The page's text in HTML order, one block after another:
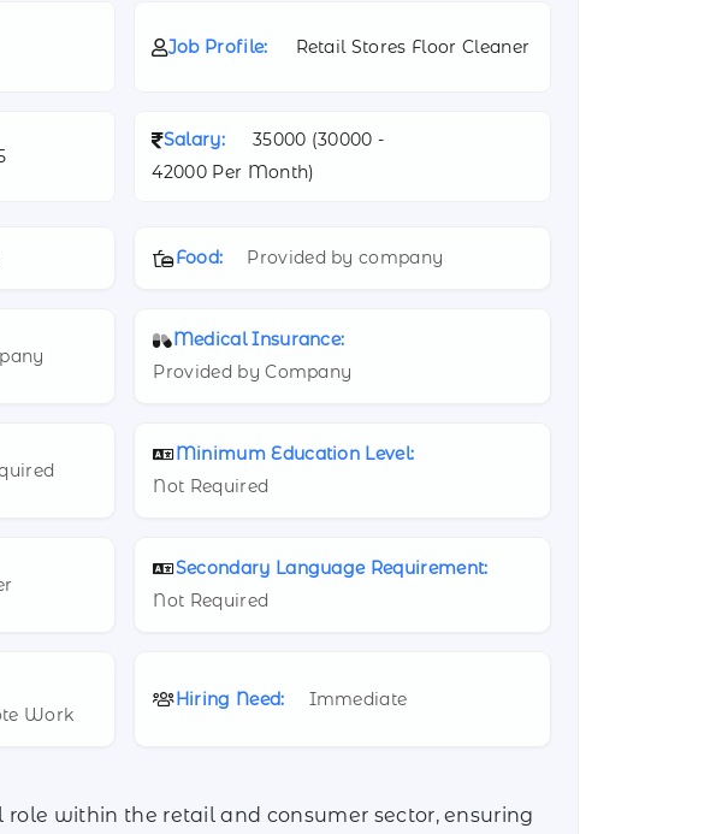
Job Profile: Retail Stores Floor Cleaner
Salary: 35000 (30000 -
42000 Per Month)
Food: Provided by company
Medical Insurance:
Provided by Company
Minimum Education Level:
Not Required
Secondary Language Requirement:
Not Required
Work
Hiring Need: Immediate
within the retail and consumer sector, ensuring